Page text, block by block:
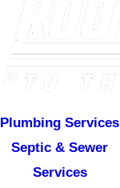
Plumbing Services
Septic & Sewer
Services